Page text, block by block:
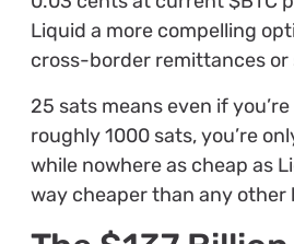
Liquid a more compelling
cross-border remittances or
25 sats means even if
roughly 1000 sats, you’re
while nowhere as cheap as
way cheaper than any other